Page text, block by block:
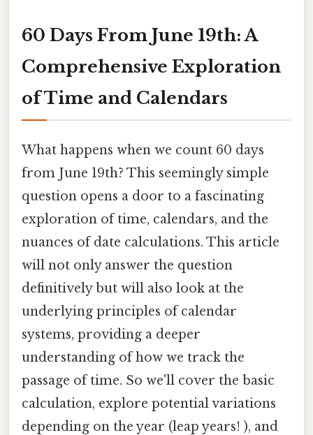
60 Days From June 19th: A
Comprehensive Exploration
of Time and Calendars
What happens when we count 60 days
from June 19th? This seemingly simple
question opens a door to a fascinating
exploration of time, calendars, and the
nuances of date calculations. This article
will not only answer the question
definitively but will also look at the
underlying principles of calendar
systems, providing a deeper
understanding of how we track the
passage of time. So we'll cover the basic
calculation, explore potential variations
depending on the year (leap years! ), and